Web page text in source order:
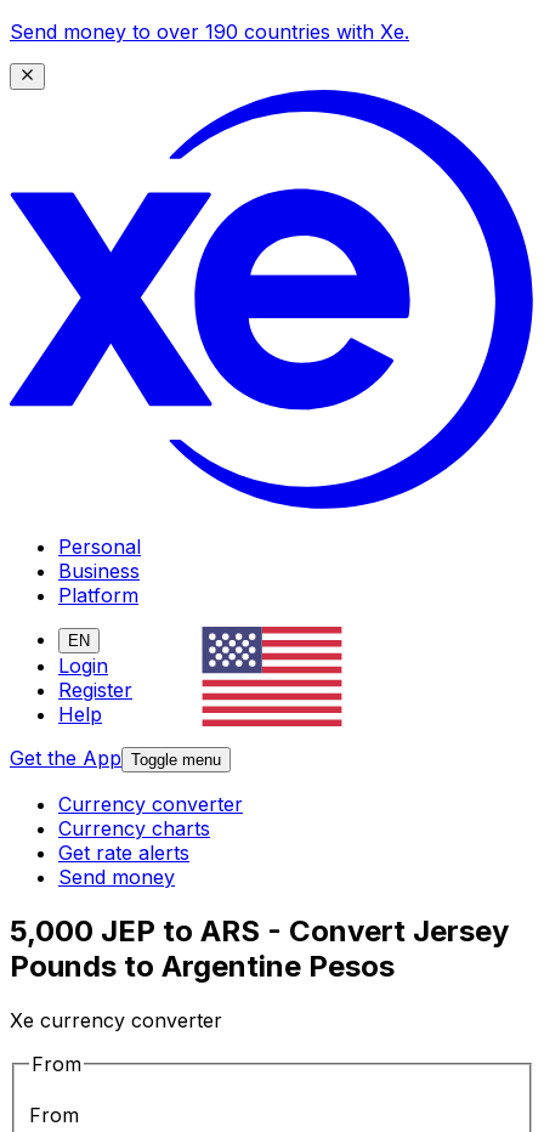
Send money to over 190 countries with Xe.
Personal
Business
Platform
EN
Login
Register
Help
Get the App Toggle menu
Currency converter
Currency charts
Get rate alerts
Send money
5,000 JEP to ARS - Convert Jersey
Pounds to Argentine Pesos
Xe currency converter
From
From